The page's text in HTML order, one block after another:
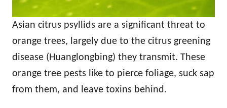
Asian citrus psyllids are a significant threat to
orange trees, largely due to the citrus greening
disease (Huanglongbing) they transmit. These
orange tree pests like to pierce foliage, suck sap
from them, and leave toxins behind.